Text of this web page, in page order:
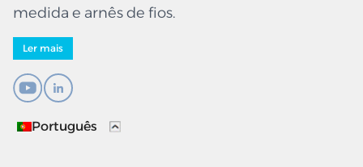
medida e arnês de fios.
Ler mais
Português